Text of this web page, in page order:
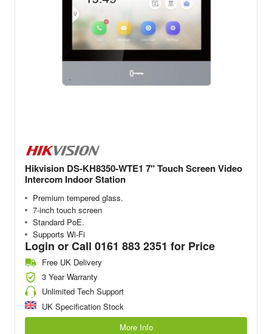
Hikvision DS-KH8350-WTE1 7" Touch Screen Video
Intercom Indoor Station
Premium tempered glass.
7-inch touch screen
Standard PoE.
Supports Wi-Fi
Login or Call 0161 883 2351 for Price
Free UK Delivery
3 Year Warranty
Unlimited Tech Support
UK Specification Stock
More Info